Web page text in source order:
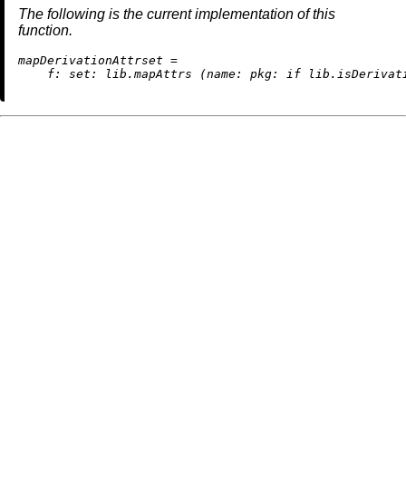
The following is the current implementation of this
function.
mapDerivationAttrset =
f:
set: lib.mapAttrs (name: pkg: if